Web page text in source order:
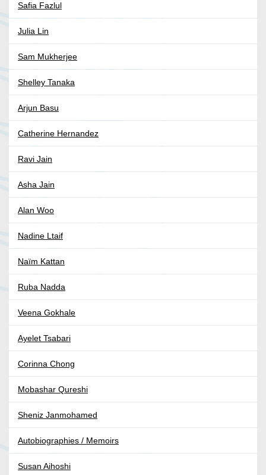
Safia Fazlul
Julia Lin
Sam Mukherjee
Shelley Tanaka
Arjun Basu
Catherine Hernandez
Ravi Jain
Asha Jain
Alan Woo
Nadine Ltaif
Naïm Kattan
Ruba Nadda
Veena Gokhale
Ayelet Tsabari
Corinna Chong
Mobashar Qureshi
Sheniz Janmohamed
Autobiographies / Memoirs
Susan Aihoshi